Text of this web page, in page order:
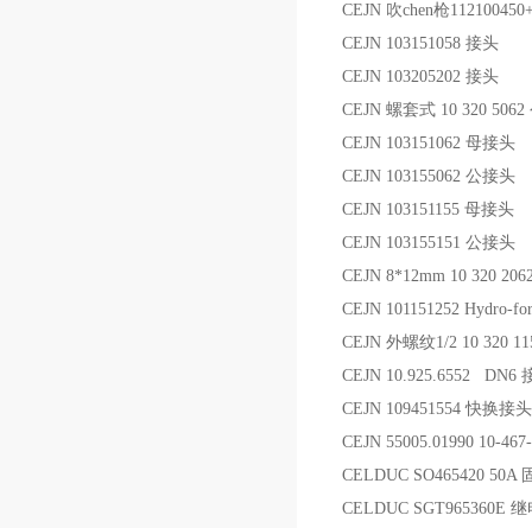
CEJN 吹chen枪
CEJN 103151058 接头
CEJN 103205202 接头
CEJN 螺套式 10 320 5062
CEJN 103151062 母接头
CEJN 103155062 公接头
CEJN 103151155 母接头
CEJN 103155151 公接头
CEJN 8*12mm 10 320
CEJN 101151252 Hydro-
CEJN 外螺纹1/2 10 320
CEJN 10.925.6552 DN6
CEJN 109451554 快换接头
CEJN 55005.01990 10-
CELDUC SO465420 50A
CELDUC SGT965360E 继